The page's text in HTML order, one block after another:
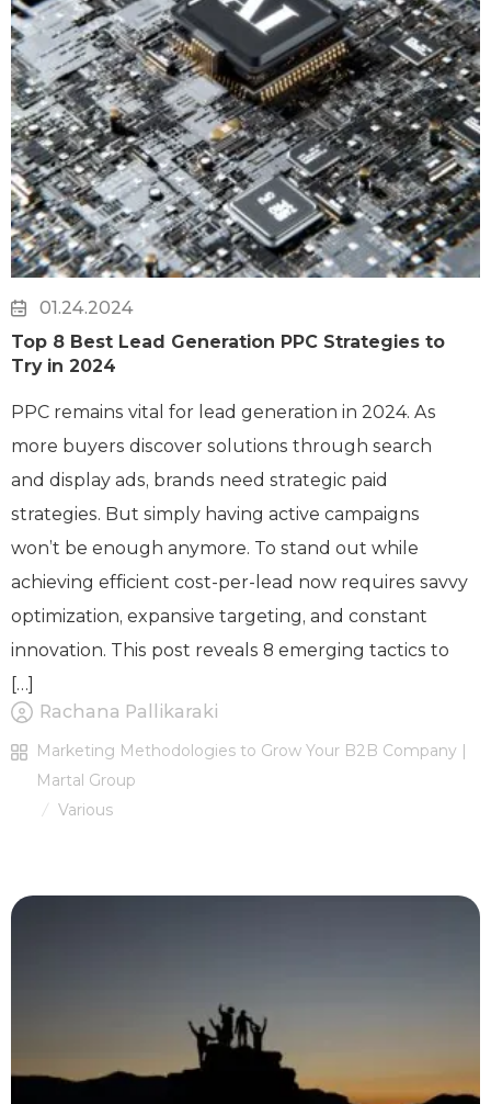
01.24.2024
Top 8 Best Lead Generation PPC Strategies to
Try in 2024
PPC remains vital for lead generation in 2024. As
more buyers discover solutions through search
and display ads, brands need strategic paid
strategies. But simply having active campaigns
won’t be enough anymore. To stand out while
achieving efficient cost-per-lead now requires savvy
optimization, expansive targeting, and constant
innovation. This post reveals 8 emerging tactics to
[…]
Rachana Pallikaraki
Marketing Methodologies to Grow Your B2B Company |
Martal Group
/ Various